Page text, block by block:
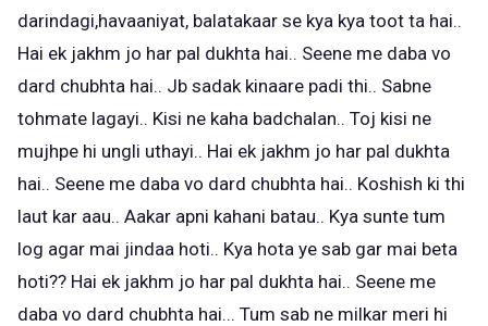
darindagi,havaaniyat, balatakaar se kya kya toot ta hai..
Hai ek jakhm jo har pal dukhta hai.. Seene me daba vo
dard chubhta hai.. Jb sadak kinaare padi thi.. Sabne
tohmate lagayi.. Kisi ne kaha badchalan.. Toj kisi ne
mujhpe hi ungli uthayi.. Hai ek jakhm jo har pal dukhta
hai.. Seene me daba vo dard chubhta hai.. Koshish ki thi
laut kar aau.. Aakar apni kahani batau.. Kya sunte tum
log agar mai jindaa hoti.. Kya hota ye sab gar mai beta
hoti?? Hai ek jakhm jo har pal dukhta hai.. Seene me
daba vo dard chubhta hai... Tum sab ne milkar meri hi